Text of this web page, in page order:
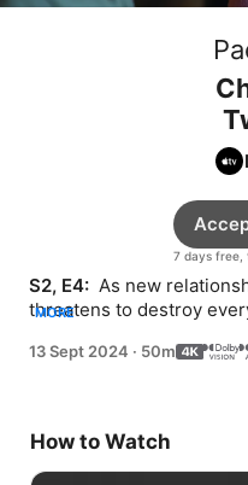
7 days free,
S2, E4: As new
threatens to destroy
MORE
13 Sept 2024 · 50m
How to Watch